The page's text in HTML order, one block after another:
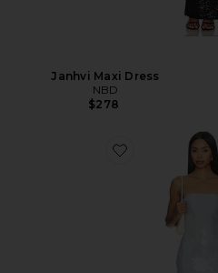
Janhvi Maxi Dress
NBD
$278